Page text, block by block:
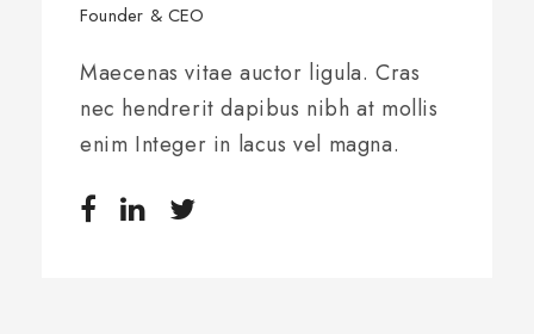
Founder & CEO
Maecenas vitae auctor ligula. Cras
nec hendrerit dapibus nibh at mollis
enim Integer in lacus vel magna.